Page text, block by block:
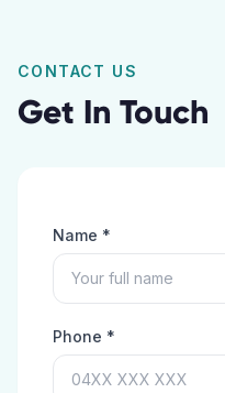
CONTACT US
Get In Touch
Name *
Phone *